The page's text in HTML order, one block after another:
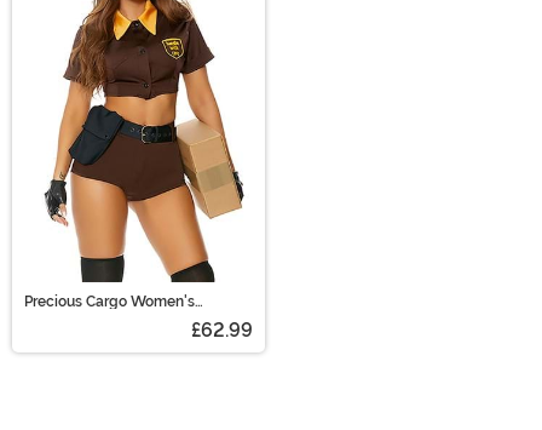
Precious Cargo Women's
£62.99